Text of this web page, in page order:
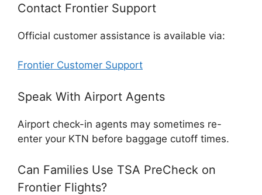
Contact Frontier Support
Official customer assistance is available via:
Frontier Customer Support
Speak With Airport Agents
Airport check-in agents may sometimes re-
enter your KTN before baggage cutoff times.
Can Families Use TSA PreCheck on
Frontier Flights?